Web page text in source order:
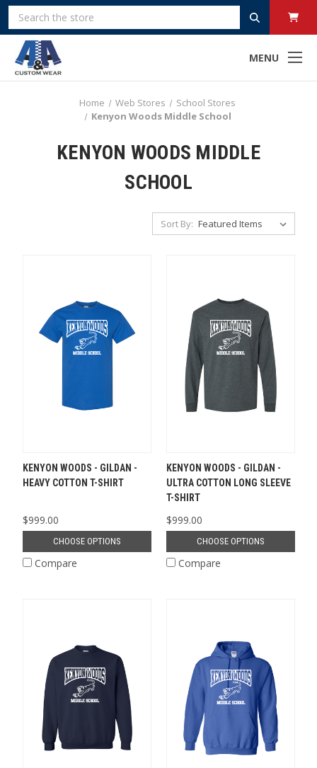
MENU
Search
Home Web Stores
School Stores
Kenyon Woods Middle School
KENYON WOODS MIDDLE
SCHOOL
Sort By:
KENYON WOODS - GILDAN -
HEAVY COTTON T-SHIRT
$999.00
CHOOSE OPTIONS
Compare
KENYON WOODS - GILDAN -
ULTRA COTTON LONG SLEEVE
T-SHIRT
$999.00
CHOOSE OPTIONS
Compare